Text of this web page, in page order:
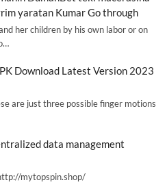
yaratan Kumar Go through
her children by his own labor or on
Download Latest Version 2023
are just three possible finger motions
data management
http://mytopspin.shop/